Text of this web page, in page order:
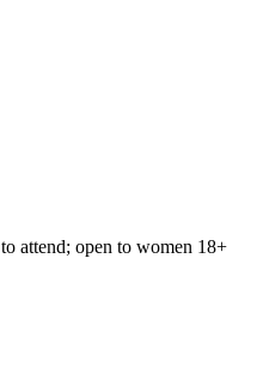
attend; open to women 18+